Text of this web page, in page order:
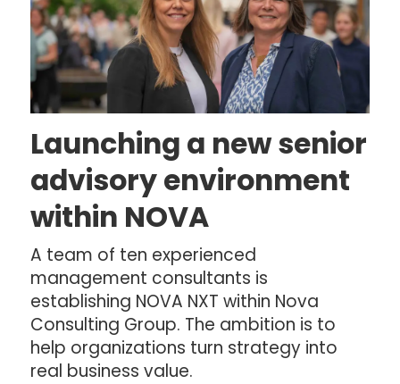
Launching a new senior
advisory environment
within NOVA
A team of ten experienced
management consultants is
establishing NOVA NXT within Nova
Consulting Group. The ambition is to
help organizations turn strategy into
real business value.